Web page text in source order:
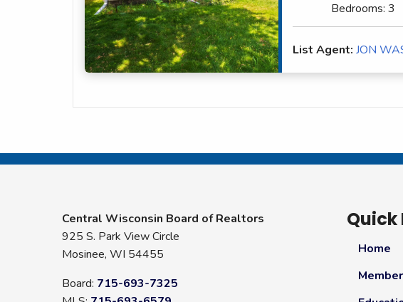
Bedrooms:3
List Agent: JON
Central Wisconsin Board of Realtors
925 S. Park View Circle
Mosinee, WI 54455
Board: 715-693-7325
Quick
Home